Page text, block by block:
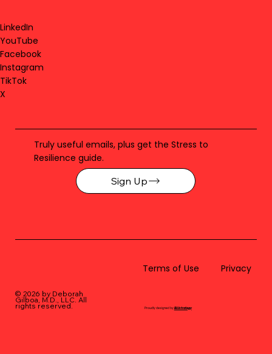
LinkedIn
YouTube
Facebook
Instagram
TikTok
X
Truly useful emails, plus get the Stress to
Resilience guide.
Sign Up
© 2026 by Deborah
Gilboa, M.D., LLC. All
rights reserved.
Terms of Use Privacy
Proudly designed byBLUstrategy